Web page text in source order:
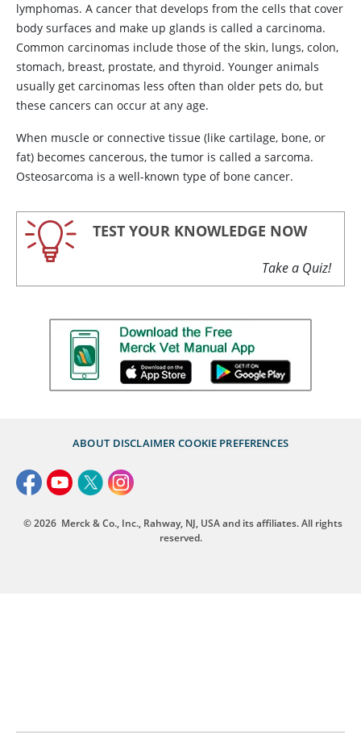
lymphomas. A cancer that develops from the cells that cover
body surfaces and make up glands is called a carcinoma.
Common carcinomas include those of the skin, lungs, colon,
stomach, breast, prostate, and thyroid. Younger animals
usually get carcinomas less often than older pets do, but
these cancers can occur at any age.
When muscle or connective tissue (like cartilage, bone, or
fat) becomes cancerous, the tumor is called a sarcoma.
Osteosarcoma is a well-known type of bone cancer.
TEST YOUR KNOWLEDGE NOW
Take a Quiz!
ABOUT DISCLAIMER COOKIE PREFERENCES
© 2026 Merck & Co., Inc., Rahway, NJ, USA and its affiliates. All rights
reserved.